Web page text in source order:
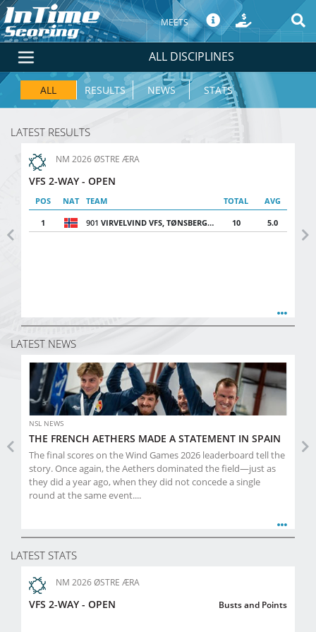
MEETS
ALL DISCIPLINES
ALL RESULTS NEWS STATS
LATEST RESULTS
NM 2026 ØSTRE ÆRA
VFS 2-WAY - OPEN
POS NAT TEAM TOTAL AVG
1 901 VIRVELVIND VFS, TØNSBERG FSK 10 5.0
Previous
LATEST NEWS
NSL NEWS
THE FRENCH AETHERS MADE A STATEMENT IN SPAIN
The final scores on the Wind Games 2026 leaderboard tell the
story. Once again, the Aethers dominated the field—just as
they did a year ago, when they did not concede a single
round at the same event....
Previous
LATEST STATS
NM 2026 ØSTRE ÆRA
VFS 2-WAY - OPEN Busts and Points